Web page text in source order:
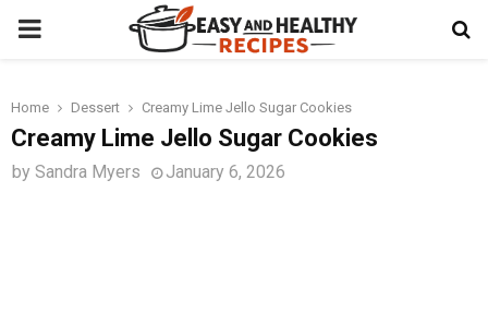
PRIMARY
Home Dessert Creamy Lime Jello Sugar Cookies
Creamy Lime Jello Sugar Cookies
by Sandra Myers January 6, 2026